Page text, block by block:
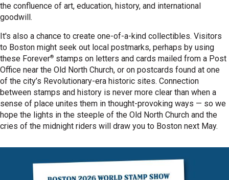
the confluence of art, education, history, and international
goodwill.
It's also a chance to create one-of-a-kind collectibles. Visitors
to Boston might seek out local postmarks, perhaps by using
these Forever® stamps on letters and cards mailed from a Post
Office near the Old North Church, or on postcards found at one
of the city’s Revolutionary-era historic sites. Connection
between stamps and history is never more clear than when a
sense of place unites them in thought-provoking ways — so we
hope the lights in the steeple of the Old North Church and the
cries of the midnight riders will draw you to Boston next May.